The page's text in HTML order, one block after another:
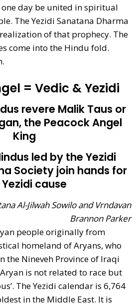
day be united in spiritual
The Yezidi Sanatana Dharma
of that prophecy. The
come into the Hindu fold.
= Vedic & Yezidi
revere Malik Taus or
the Peacock Angel
King
led by the Yezidi
Society join hands for
cause
Al-Jilwah Sowilo and Vrndavan
Brannon Parker
people originally from
homeland of Aryans, who
the Nineveh Province of Iraqi
is not related to race but
The Yezidi calendar is 6,764
in the Middle East. It is